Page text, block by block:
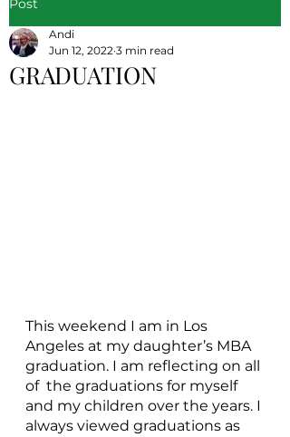
Post
GRADUATION
Andi
Jun 12, 2022 3 min read
This weekend I am in Los
Angeles at my daughter’s MBA
graduation. I am reflecting on all
of  the graduations for myself
and my children over the years. I
always viewed graduations as